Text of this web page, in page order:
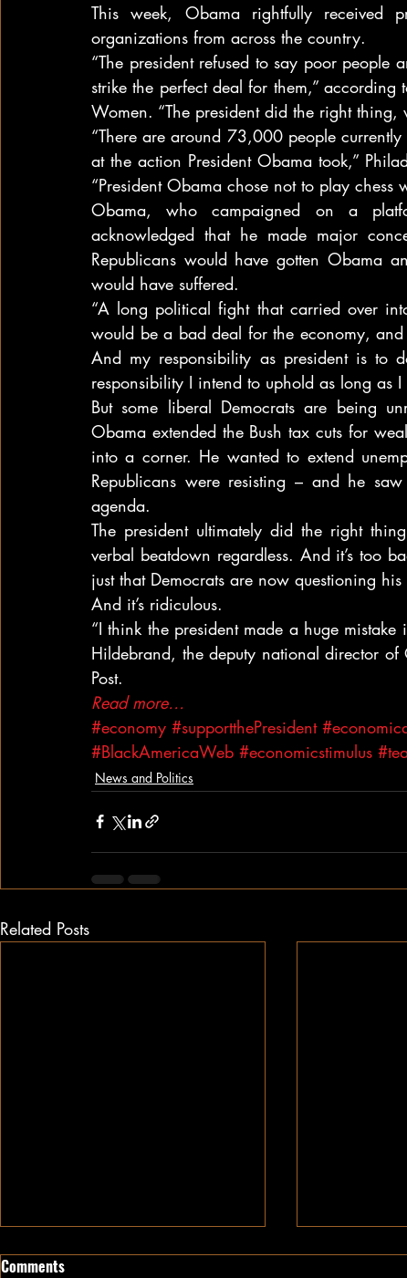
This week, Obama rightfully received
organizations from across the country.
“The president refused to say poor people
strike the perfect deal for them,”
Women. “The president did the right thing,
“There are around 73,000 people
at the action President Obama took,”
“President Obama chose not to play chess
Obama, who campaigned on a
acknowledged that he made major
Republicans would have gotten Obama
would have suffered.
“A long political fight that carried over
would be a bad deal for the economy,
And my responsibility as president is to
responsibility I intend to uphold as long as
But some liberal Democrats are being
Obama extended the Bush tax cuts for
into a corner. He wanted to extend
Republicans were resisting – and he
agenda.
The president ultimately did the right
verbal beatdown regardless. And it’s too
just that Democrats are now questioning his
And it’s ridiculous.
“I think the president made a huge
Hildebrand, the deputy national director of
Post.
Read more…
#economy #supportthePresident
#BlackAmericaWeb #economicstimulus
News and Politics
Related Posts
Comments